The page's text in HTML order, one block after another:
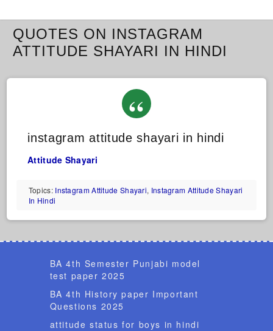
QUOTES ON INSTAGRAM
ATTITUDE SHAYARI IN HINDI
instagram attitude shayari in hindi
Attitude Shayari
Topics: Instagram Attitude Shayari, Instagram Attitude Shayari
In Hindi
BA 4th Semester Punjabi model
test paper 2025
BA 4th History paper Important
Questions 2025
attitude status for boys in hindi